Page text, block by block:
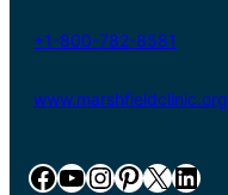
+1-800-782-8581
www.marshfieldclinic.org
Facebook YouTube InstagramPinterest X LinkedIn